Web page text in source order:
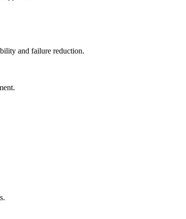
and failure reduction.